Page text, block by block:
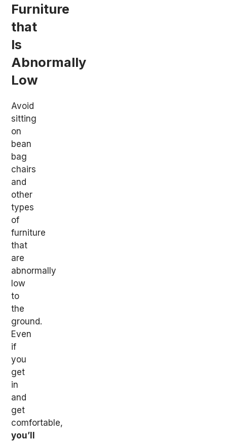
Furniture
that
Is
Abnormally
Low
Avoid
sitting
on
bean
bag
chairs
and
other
types
of
furniture
that
are
abnormally
low
to
the
ground.
Even
if
you
get
in
and
get
comfortable,
you’ll